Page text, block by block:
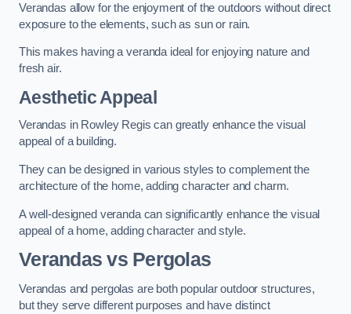
Verandas allow for the enjoyment of the outdoors without direct
exposure to the elements, such as sun or rain.
This makes having a veranda ideal for enjoying nature and
fresh air.
Aesthetic Appeal
Verandas in Rowley Regis can greatly enhance the visual
appeal of a building.
They can be designed in various styles to complement the
architecture of the home, adding character and charm.
A well-designed veranda can significantly enhance the visual
appeal of a home, adding character and style.
Verandas vs Pergolas
Verandas and pergolas are both popular outdoor structures,
but they serve different purposes and have distinct